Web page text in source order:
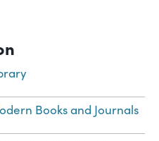
Books and Journals